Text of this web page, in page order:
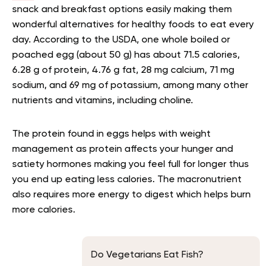
snack and breakfast options easily making them
wonderful alternatives for healthy foods to eat every
day. According to the USDA, one whole boiled or
poached egg (about 50 g) has about 71.5 calories,
6.28 g of protein, 4.76 g fat, 28 mg calcium, 71 mg
sodium, and 69 mg of potassium, among many other
nutrients and vitamins, including choline.
The protein found in eggs helps with weight
management as protein affects your hunger and
satiety hormones making you feel full for longer thus
you end up eating less calories. The macronutrient
also requires more energy to digest which helps burn
more calories.
Do Vegetarians Eat Fish?